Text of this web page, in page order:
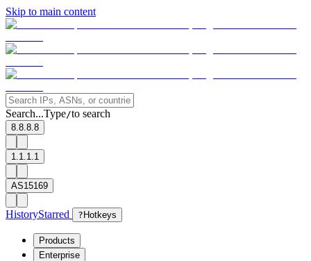
Skip to main content
Search...Type/to search
8.8.8.8
1.1.1.1
AS15169
HistoryStarred ? Hotkeys
Products
Enterprise